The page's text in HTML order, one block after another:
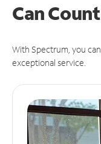
Can
With Spectrum, you
exceptional service.